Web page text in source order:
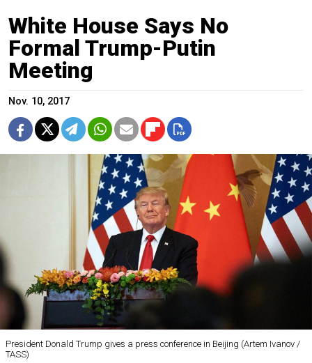
White House Says No
Formal Trump-Putin
Meeting
Nov. 10, 2017
President Donald Trump gives a press conference in Beijing (Artem Ivanov /
TASS)